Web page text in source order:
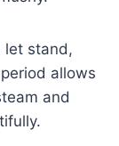
let stand,
allows
and